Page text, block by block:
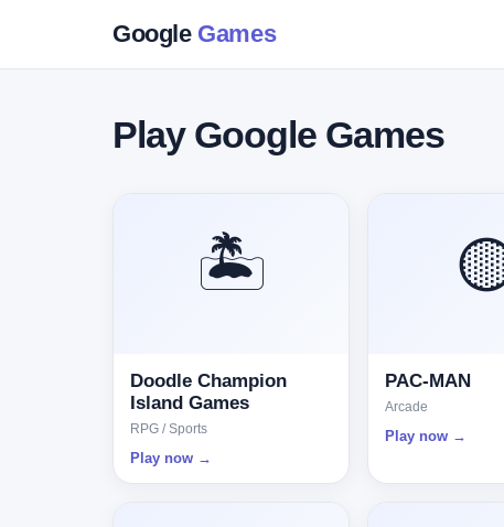
Google Games
Play Google Games
🏝️
Doodle Champion
Island Games
RPG / Sports
Play now →
PAC-MAN
Arcade
Play now →